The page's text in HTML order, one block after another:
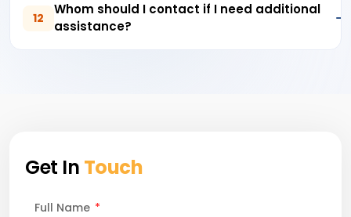
12
Whom should I contact if I need additional
assistance?
Get In Touch
Full Name *